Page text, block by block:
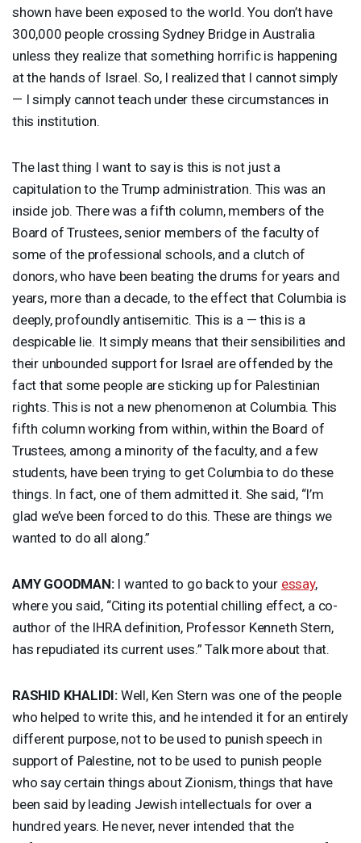
shown have been exposed to the world. You don’t have
300,000 people crossing Sydney Bridge in Australia
unless they realize that something horrific is happening
at the hands of Israel. So, I realized that I cannot simply
— I simply cannot teach under these circumstances in
this institution.
The last thing I want to say is this is not just a
capitulation to the Trump administration. This was an
inside job. There was a fifth column, members of the
Board of Trustees, senior members of the faculty of
some of the professional schools, and a clutch of
donors, who have been beating the drums for years and
years, more than a decade, to the effect that Columbia is
deeply, profoundly antisemitic. This is a — this is a
despicable lie. It simply means that their sensibilities and
their unbounded support for Israel are offended by the
fact that some people are sticking up for Palestinian
rights. This is not a new phenomenon at Columbia. This
fifth column working from within, within the Board of
Trustees, among a minority of the faculty, and a few
students, have been trying to get Columbia to do these
things. In fact, one of them admitted it. She said, “I’m
glad we’ve been forced to do this. These are things we
wanted to do all along.”
AMY GOODMAN:I wanted to go back to your essay,
where you said, “Citing its potential chilling effect, a co-
author of the IHRAdefinition, Professor Kenneth Stern,
has repudiated its current uses.” Talk more about that.
RASHID KHALIDI: Well, Ken Stern was one of the people
who helped to write this, and he intended it for an entirely
different purpose, not to be used to punish speech in
support of Palestine, not to be used to punish people
who say certain things about Zionism, things that have
been said by leading Jewish intellectuals for over a
hundred years. He never, never intended that the